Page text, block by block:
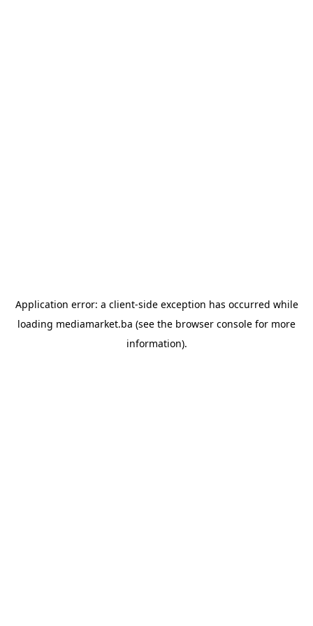
Application error: a client-side exception has occurred while
loading mediamarket.ba (see the browser console for more
information).